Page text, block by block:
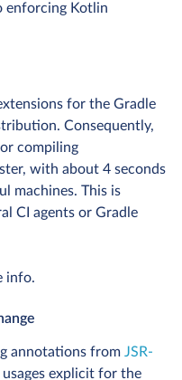
enforcing Kotlin
for the Gradle
Consequently,
compiling
with about 4 seconds
machines. This is
CI agents or Gradle
info.
annotations from JSR-
explicit for the